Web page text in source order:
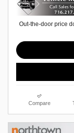
Out-the-door price
Compare